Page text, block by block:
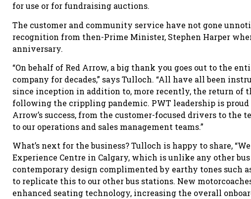
for use or for fundraising auctions.
The customer and community service have not gone
recognition from then-Prime Minister, Stephen Harper
anniversary.
“On behalf of Red Arrow, a big thank you goes out to the
company for decades,” says Tulloch. “All have all been
since inception in addition to, more recently, the return of
following the crippling pandemic. PWT leadership is
Arrow’s success, from the customer-focused drivers to the
to our operations and sales management teams.”
What’s next for the business? Tulloch is happy to share,
Experience Centre in Calgary, which is unlike any other
contemporary design complimented by earthy tones such
to replicate this to our other bus stations. New
enhanced seating technology, increasing the overall